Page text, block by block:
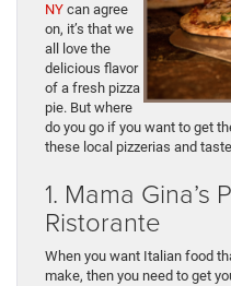
NY can agree
on, it’s that we
all love the
delicious flavor
of a fresh pizza
pie. But where
do you go if you want to get
these local pizzerias and
1. Mama Gina’s
Ristorante
When you want Italian food
make, then you need to get